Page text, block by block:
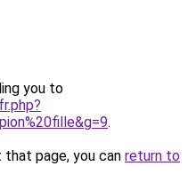
you to
.
page, you can return to